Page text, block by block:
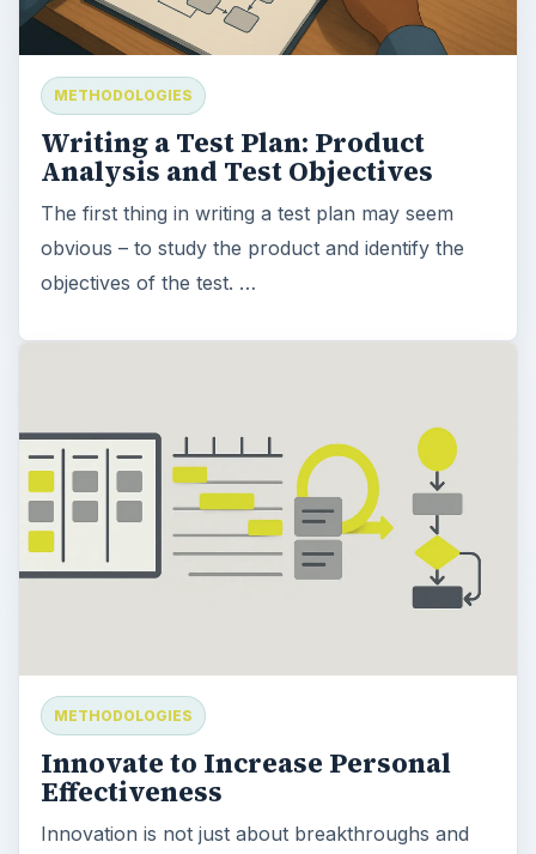
METHODOLOGIES
Writing a Test Plan: Product
Analysis and Test Objectives
The first thing in writing a test plan may seem
obvious – to study the product and identify the
objectives of the test. …
METHODOLOGIES
Innovate to Increase Personal
Effectiveness
Innovation is not just about breakthroughs and